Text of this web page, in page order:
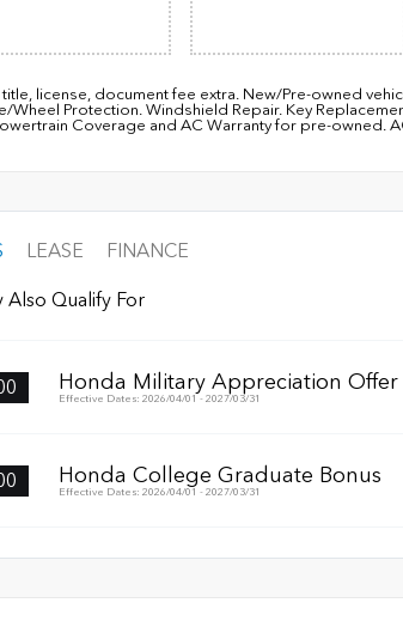
title, license, document fee extra. New/Pre-owned
Wheel Protection. Windshield Repair. Key
Coverage and AC Warranty for pre-owned.
LEASE FINANCE
Also Qualify For
Honda Military Appreciation Offer
Effective Dates: 2026/04/01 - 2027/03/31
Honda College Graduate Bonus
Effective Dates: 2026/04/01 - 2027/03/31